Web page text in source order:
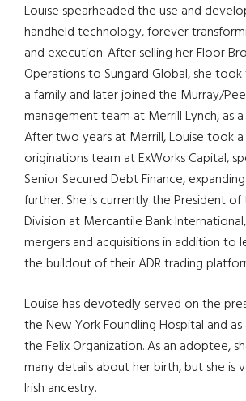
Louise spearheaded the use and
handheld technology, forever
and execution. After selling her Floor
Operations to Sungard Global, she
a family and later joined the Murray/
management team at Merrill Lynch, as a
After two years at Merrill, Louise took
originations team atExWorksCapital,
Senior Secured Debt Finance, expanding
further. She is currently the President
Division at Mercantile Bank
mergers and acquisitions in addition to
thebuildoutof their ADR trading
Louise has devotedly served on the
the New York Foundling Hospital and
the Felix Organization. As an adoptee,
many details about her birth, but she is
Irish ancestry.